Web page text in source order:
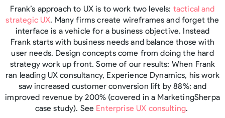
Frank’s approach to UX is to work two levels: tactical and
strategic UX. Many firms create wireframes and forget the
interface is a vehicle for a business objective. Instead
Frank starts with business needs and balance those with
user needs. Design concepts come from doing the hard
strategy work up front. Some of our results: When Frank
ran leading UX consultancy, Experience Dynamics, his work
saw increased customer conversion lift by 88%; and
improved revenue by 200% (covered in a MarketingSherpa
case study). See Enterprise UX consulting.